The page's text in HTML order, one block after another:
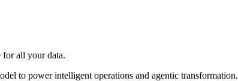
all your data.
to power intelligent operations and agentic transformation.